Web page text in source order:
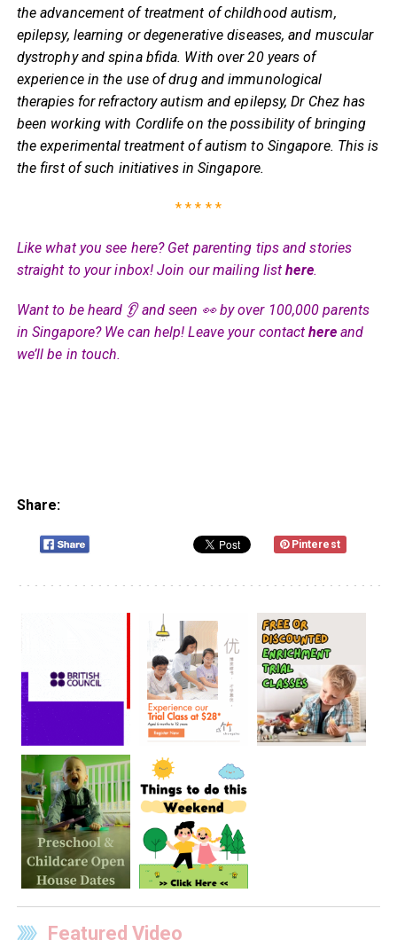
the advancement of treatment of childhood autism,
epilepsy, learning or degenerative diseases, and muscular
dystrophy and spina bfida. With over 20 years of
experience in the use of drug and immunological
therapies for refractory autism and epilepsy, Dr Chez has
been working with Cordlife on the possibility of bringing
the experimental treatment of autism to Singapore. This is
the first of such initiatives in Singapore.
* * * * *
Like what you see here? Get parenting tips and stories
straight to your inbox! Join our mailing listhere.
Want to be heard 👂 and seen 👀 by over 100,000 parents
in Singapore? We can help! Leave your contacthereand
we’ll be in touch.
Share:
Pinterest
Featured Video